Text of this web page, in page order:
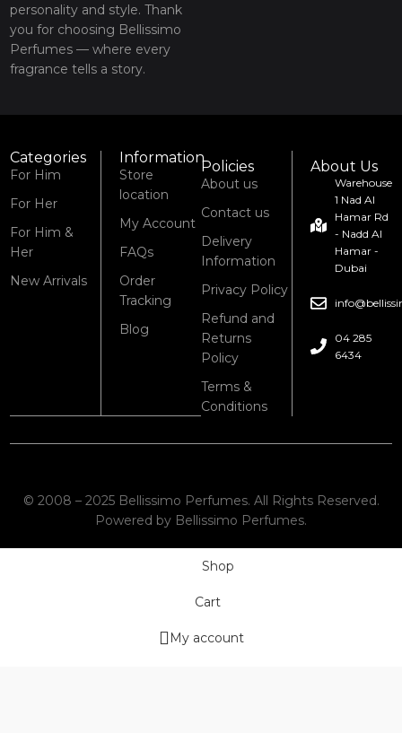
personality and style. Thank
you for choosing Bellissimo
Perfumes — where every
fragrance tells a story.
Categories
For Him
For Her
For Him &
Her
New Arrivals
Information
Store
location
My Account
FAQs
Order
Tracking
Blog
Policies
About us
Contact us
Delivery
Information
Privacy Policy
Refund and
Returns
Policy
Terms &
Conditions
About Us
Warehouse
1 Nad Al
Hamar Rd
- Nadd Al
Hamar -
Dubai
04 285
6434
© 2008 – 2025 Bellissimo Perfumes. All Rights Reserved.
Powered by Bellissimo Perfumes.
Shop
Cart
My account